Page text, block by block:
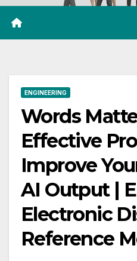
ENGINEERING
Words
Effective
Improve
AI Output |
Electronic
Reference